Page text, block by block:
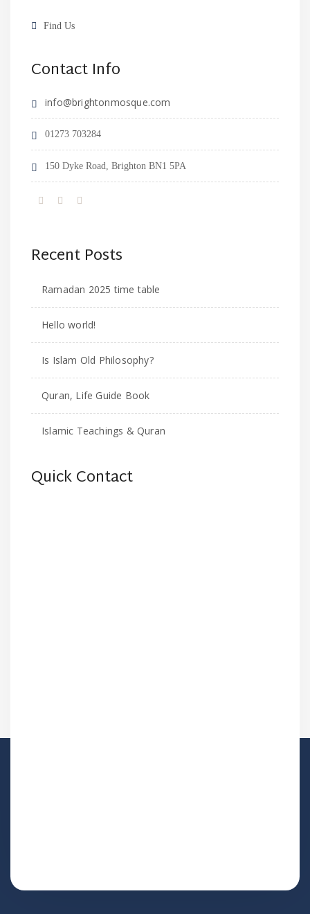
Find Us
Contact Info
info@brightonmosque.com
01273 703284
150 Dyke Road, Brighton BN1 5PA
Recent Posts
Ramadan 2025 time table
Hello world!
Is Islam Old Philosophy?
Quran, Life Guide Book
Islamic Teachings & Quran
Quick Contact